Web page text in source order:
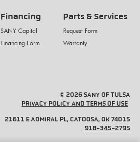
Financing
SANY Capital
Financing Form
Parts & Services
Request Form
Warranty
© 2026 SANY OF TULSA
PRIVACY POLICY AND TERMS OF USE
21611 E ADMIRAL PL, CATOOSA, OK 74015
918-345-2795